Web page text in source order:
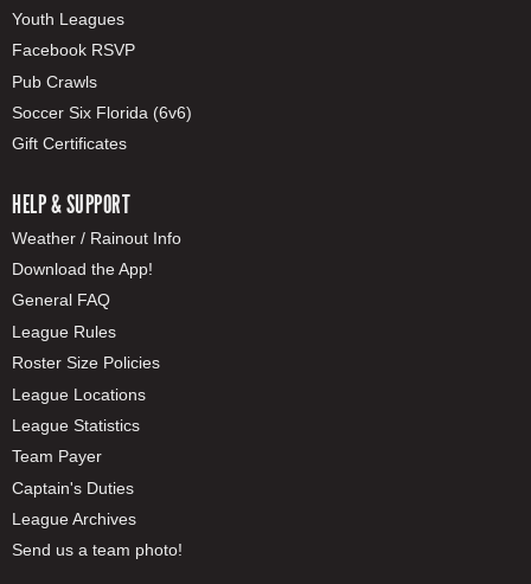
Youth Leagues
Facebook RSVP
Pub Crawls
Soccer Six Florida (6v6)
Gift Certificates
HELP & SUPPORT
Weather / Rainout Info
Download the App!
General FAQ
League Rules
Roster Size Policies
League Locations
League Statistics
Team Payer
Captain's Duties
League Archives
Send us a team photo!